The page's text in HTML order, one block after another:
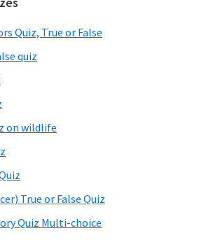
Quiz, True or False
quiz
on wildlife
True or False Quiz
Quiz Multi-choice